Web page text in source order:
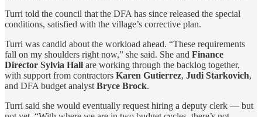
Turri told the council that the DFA has since released the special
conditions, satisfied with the village’s corrective plan.
Turri was candid about the workload ahead. “These requirements
fall on my shoulders right now,” she said. She and Finance
Director Sylvia Hall are working through the backlog together,
with support from contractors Karen Gutierrez, Judi Starkovich,
and DFA budget analyst Bryce Brock.
Turri said she would eventually request hiring a deputy clerk — but